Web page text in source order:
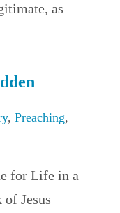
as
, Preaching,
for Life in a
Jesus